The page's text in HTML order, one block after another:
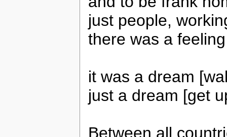
just people,
there was a
it was a dream
just a dream [get
Between all